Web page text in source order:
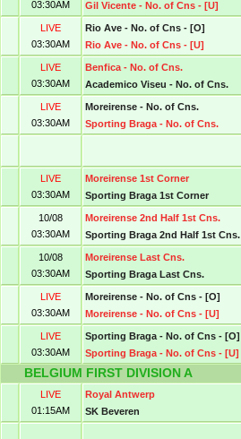
03:30AM
Gil Vicente - No. of Cns - [U]
LIVE
03:30AM
Rio Ave - No. of Cns - [O]
Rio Ave - No. of Cns - [U]
LIVE
03:30AM
Benfica - No. of Cns.
Academico Viseu - No. of Cns.
LIVE
03:30AM
Moreirense - No. of Cns.
Sporting Braga - No. of Cns.
LIVE
03:30AM
Moreirense 1st Corner
Sporting Braga 1st Corner
10/08
03:30AM
Moreirense 2nd Half 1st Cns.
Sporting Braga 2nd Half 1st Cns.
10/08
03:30AM
Moreirense Last Cns.
Sporting Braga Last Cns.
LIVE
03:30AM
Moreirense - No. of Cns - [O]
Moreirense - No. of Cns - [U]
LIVE
03:30AM
Sporting Braga - No. of Cns - [O]
Sporting Braga - No. of Cns - [U]
BELGIUM FIRST DIVISION A
LIVE
01:15AM
Royal Antwerp
SK Beveren